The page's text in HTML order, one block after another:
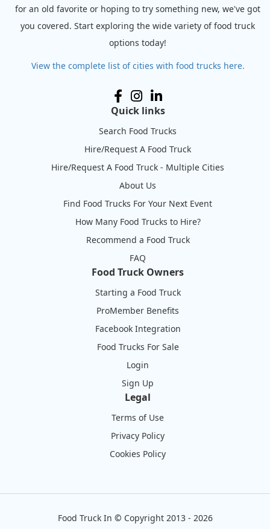
for an old favorite or hoping to try something new, we've got
you covered. Start exploring the wide variety of food truck
options today!
View the complete list of cities with food trucks here.
Quick links
Search Food Trucks
Hire/Request A Food Truck
Hire/Request A Food Truck - Multiple Cities
About Us
Find Food Trucks For Your Next Event
How Many Food Trucks to Hire?
Recommend a Food Truck
FAQ
Food Truck Owners
Starting a Food Truck
ProMember Benefits
Facebook Integration
Food Trucks For Sale
Login
Sign Up
Legal
Terms of Use
Privacy Policy
Cookies Policy
Food Truck In © Copyright 2013 - 2026